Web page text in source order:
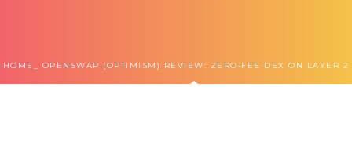
HOME OPENSWAP (OPTIMISM) REVIEW: ZERO‑FEE DEX ON LAYER 2